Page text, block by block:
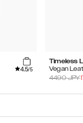
4.5/5
Timeless
Vegan
4490JPY